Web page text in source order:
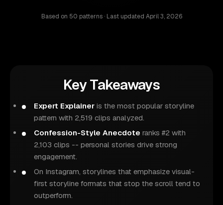
Based on 50 patterns· Last updated April 3, 2026
Key Takeaways
Expert Explainer is the most popular storyline
pattern with 2,519 clips analyzed.
Confession-Style Anecdote ranks #2 with
2,103 clips -- personal stories drive strong
engagement.
On Instagram, storylines that emphasize visual-
first storyline formats that stop the scroll tend to
outperform.